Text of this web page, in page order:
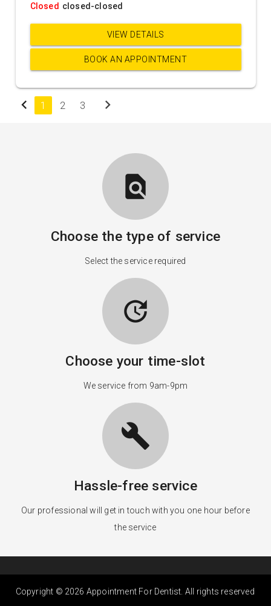
Closed closed-closed
VIEW DETAILS
BOOK AN APPOINTMENT
chevron_left 1 2 3 chevron_right
find_in_page
Choose the type of service
Select the service required
update
Choose your time-slot
We service from 9am-9pm
build
Hassle-free service
Our professional will get in touch with you one hour before
the service
Copyright © 2026 Appointment For Dentist. All rights reserved